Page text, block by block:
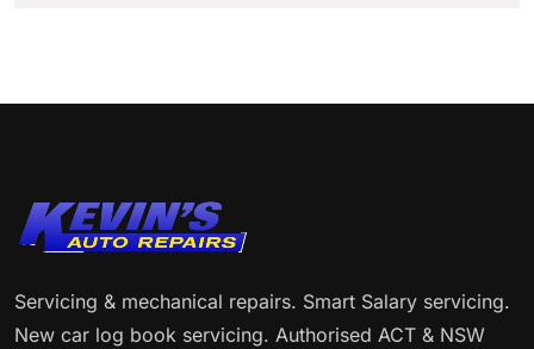
Servicing & mechanical repairs. Smart Salary servicing.
New car log book servicing. Authorised ACT & NSW